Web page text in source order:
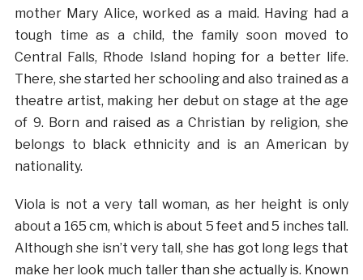
mother Mary Alice, worked as a maid. Having had a
tough time as a child, the family soon moved to
Central Falls, Rhode Island hoping for a better life.
There, she started her schooling and also trained as a
theatre artist, making her debut on stage at the age
of 9. Born and raised as a Christian by religion, she
belongs to black ethnicity and is an American by
nationality.
Viola is not a very tall woman, as her height is only
about a 165 cm, which is about 5 feet and 5 inches tall.
Although she isn’t very tall, she has got long legs that
make her look much taller than she actually is. Known